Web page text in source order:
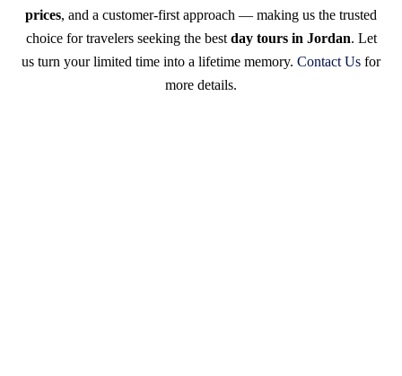
prices, and a customer-first approach — making us the trusted
choice for travelers seeking the best day tours in Jordan. Let
us turn your limited time into a lifetime memory. Contact Us for
more details.